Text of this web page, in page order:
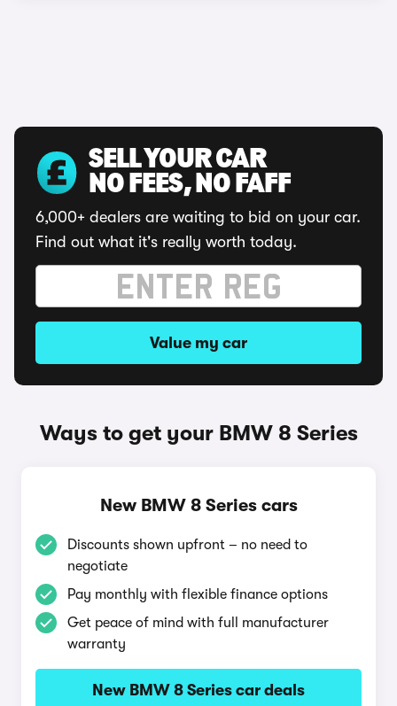
SELL YOUR CAR
NO FEES, NO FAFF
6,000+ dealers are waiting to bid on your car.
Find out what it's really worth today.
Value my car
Ways to get your BMW 8 Series
New BMW 8 Series cars
Discounts shown upfront – no need to
negotiate
Pay monthly with flexible finance options
Get peace of mind with full manufacturer
warranty
New BMW 8 Series car deals